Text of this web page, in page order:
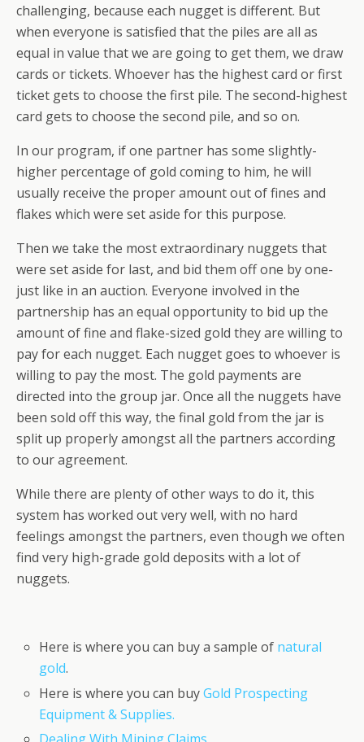
challenging, because each nugget is different. But
when everyone is satisfied that the piles are all as
equal in value that we are going to get them, we draw
cards or tickets. Whoever has the highest card or first
ticket gets to choose the first pile. The second-highest
card gets to choose the second pile, and so on.
In our program, if one partner has some slightly-
higher percentage of gold coming to him, he will
usually receive the proper amount out of fines and
flakes which were set aside for this purpose.
Then we take the most extraordinary nuggets that
were set aside for last, and bid them off one by one-
just like in an auction. Everyone involved in the
partnership has an equal opportunity to bid up the
amount of fine and flake-sized gold they are willing to
pay for each nugget. Each nugget goes to whoever is
willing to pay the most. The gold payments are
directed into the group jar. Once all the nuggets have
been sold off this way, the final gold from the jar is
split up properly amongst all the partners according
to our agreement.
While there are plenty of other ways to do it, this
system has worked out very well, with no hard
feelings amongst the partners, even though we often
find very high-grade gold deposits with a lot of
nuggets.
Here is where you can buy a sample of natural
gold.
Here is where you can buyGold Prospecting
Equipment & Supplies.